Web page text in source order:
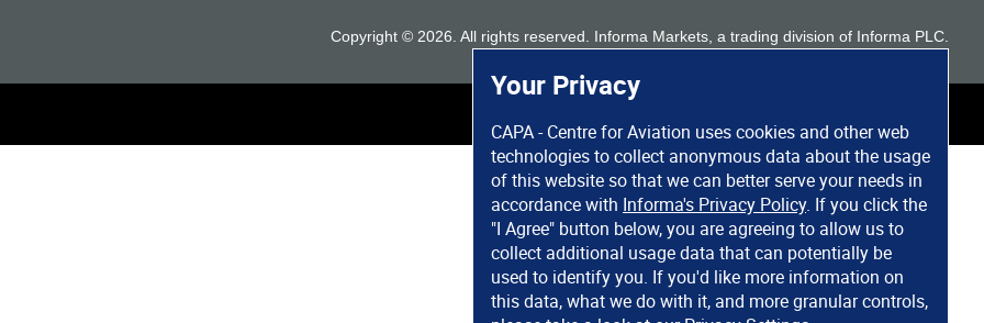
Your Privacy
CAPA - Centre for Aviation uses cookies and other web
technologies to collect anonymous data about the usage
of this website so that we can better serve your needs in
accordance with Informa's Privacy Policy. If you click the
"I Agree" button below, you are agreeing to allow us to
collect additional usage data that can potentially be
used to identify you. If you'd like more information on
this data, what we do with it, and more granular controls,
Copyright © 2026 . All rights reserved. Informa Markets, a trading division of Informa PLC.